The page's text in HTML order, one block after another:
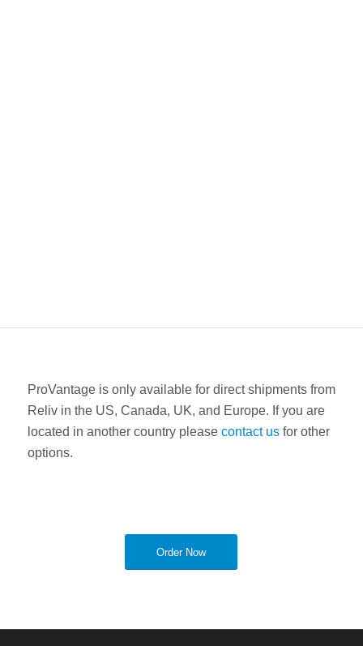
ProVantage is only available for direct shipments from
Reliv in the US, Canada, UK, and Europe. If you are
located in another country please contact usfor other
options.
Order Now